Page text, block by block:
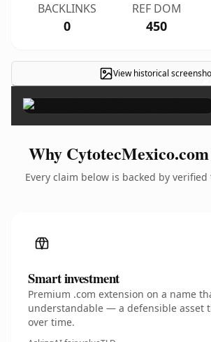
BACKLINKS
0
REF DOM
450
View historical ×
Why
Every claim below is backed by
Smart investment
Premium .com extension on a name
understandable — a defensible asset
over time.